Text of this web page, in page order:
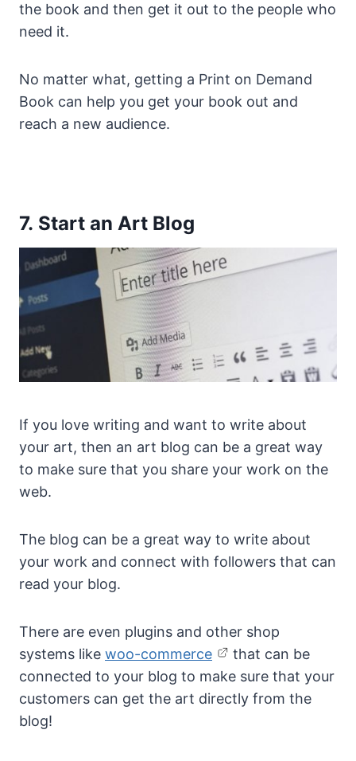
the book and then get it out to the people who
need it.
No matter what, getting a Print on Demand
Book can help you get your book out and
reach a new audience.
7. Start an Art Blog
If you love writing and want to write about
your art, then an art blog can be a great way
to make sure that you share your work on the
web.
The blog can be a great way to write about
your work and connect with followers that can
read your blog.
There are even plugins and other shop
systems like woo-commerce
that can be
connected to your blog to make sure that your
customers can get the art directly from the
blog!